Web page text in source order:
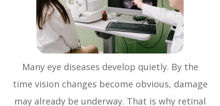
Many eye diseases develop quietly. By the
time vision changes become obvious, damage
may already be underway. That is why retinal